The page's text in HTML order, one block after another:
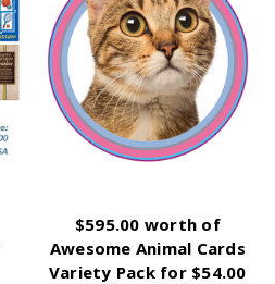
$595.00 worth of
Awesome Animal Cards
Variety Pack for $54.00